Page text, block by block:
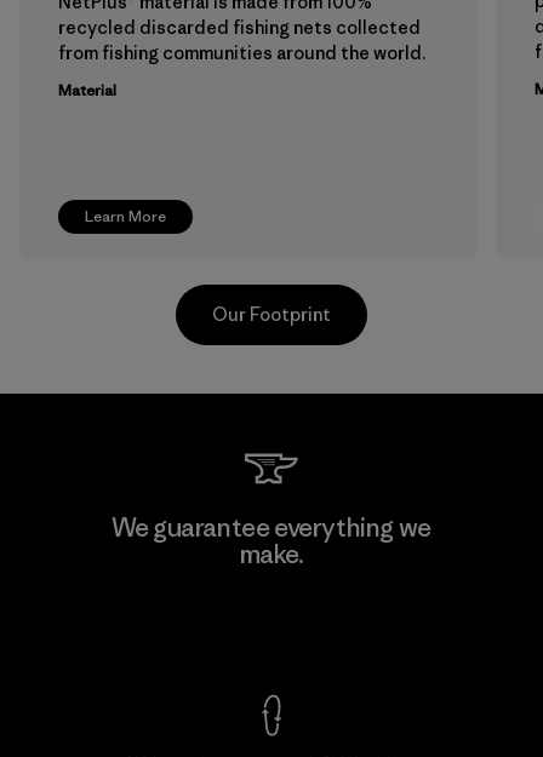
Learn More
recycled discarded fishing nets collected
from fishing communities around the world.
Material
Viet Tien Garment JSC
Our Footprint
We guarantee everything we
make.